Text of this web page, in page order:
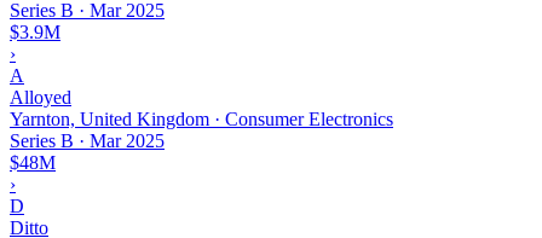
Series B · Mar 2025
$3.9M
›
A
Alloyed
Yarnton, United Kingdom · Consumer Electronics
Series B · Mar 2025
$48M
›
D
Ditto